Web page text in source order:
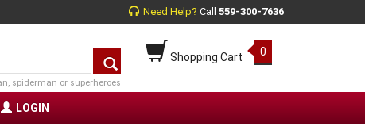
Need Help? Call 559-300-7636
Shopping Cart 0
spiderman or superheroes
LOGIN